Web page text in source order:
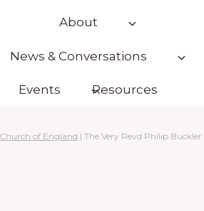
About
News & Conversations
Events Resources
of England | The Very Revd Philip Buckler